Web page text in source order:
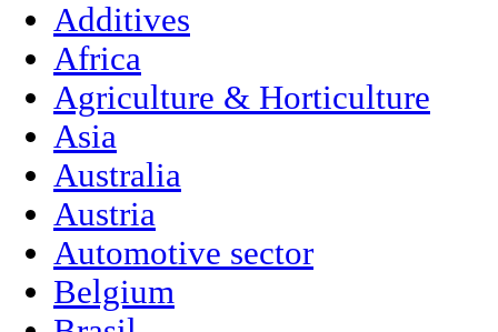
Additives
Africa
Agriculture & Horticulture
Asia
Australia
Austria
Automotive sector
Belgium